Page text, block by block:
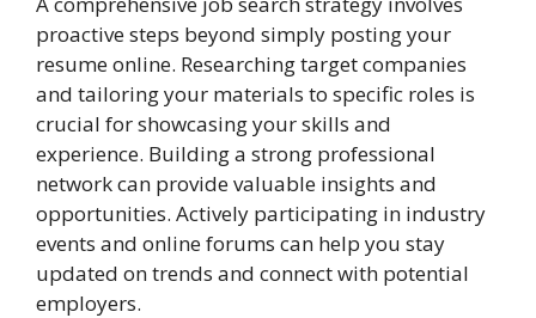
proactive steps beyond simply posting your
resume online. Researching target companies
and tailoring your materials to specific roles is
crucial for showcasing your skills and
experience. Building a strong professional
network can provide valuable insights and
opportunities. Actively participating in industry
events and online forums can help you stay
updated on trends and connect with potential
employers.